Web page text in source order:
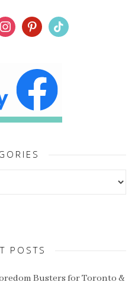
pinterest
tiktok
POSTS
Busters for Toronto &